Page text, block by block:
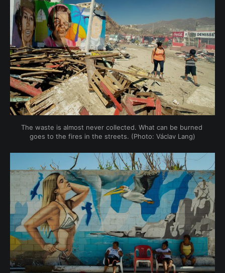
The waste is almost never collected. What can be burned
goes to the fires in the streets. (Photo: Václav Lang)